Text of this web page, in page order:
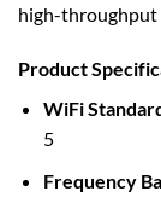
high-throughput
Product
WiFi
5
Frequency